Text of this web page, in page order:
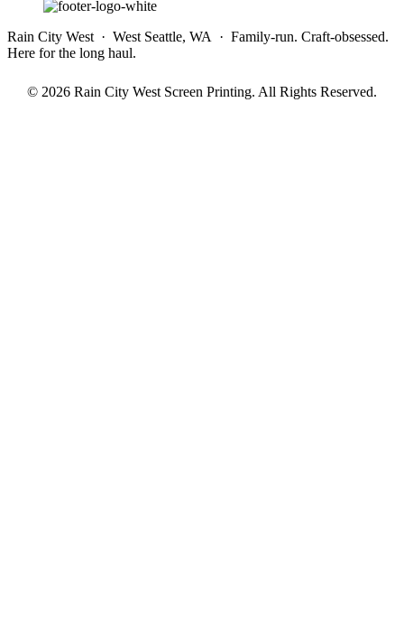
Rain City West · West Seattle, WA · Family-run. Craft-obsessed.
Here for the long haul.
© 2026 Rain City West Screen Printing. All Rights Reserved.